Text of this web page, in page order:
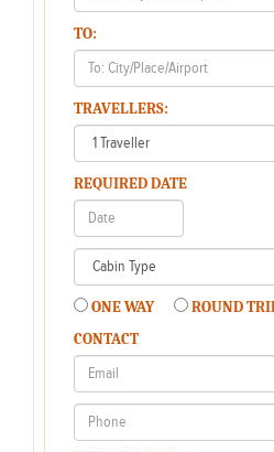
TO:
TRAVELLERS:
REQUIRED DATE
ONE WAY
ROUND
CONTACT